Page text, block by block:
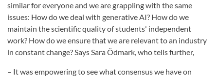
similar for everyone and we are grappling with the same
issues: How do we deal with generative AI? How do we
maintain the scientific quality of students' independent
work? How do we ensure that we are relevant to an industry
in constant change? Says Sara Ödmark, who tells further,
– It was empowering to see what consensus we have on